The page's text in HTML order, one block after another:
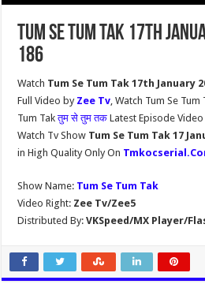
Tum Se Tum Tak 17th
186
Watch Tum Se Tum Tak 17th January
Full Video by Zee Tv, Watch Tum Se
Tum Takतुम से तुम तकLatest Episode
Watch Tv Show Tum Se Tum Tak 17
in High Quality Only On
Show Name: Tum Se Tum Tak
Video Right: Zee Tv/Zee5
Distributed By: VKSpeed/MX Player/